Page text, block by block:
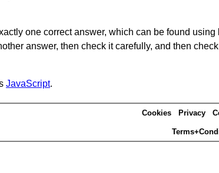
one correct answer, which can be found
answer, then check it carefully, and then
JavaScript.
Cookies Privacy